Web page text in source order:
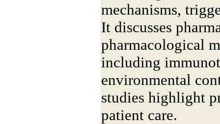
mechanisms,
It discusses
pharmacological
including
environmental
studies highlight
patient care.